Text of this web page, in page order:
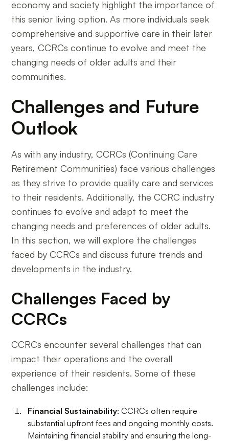
economy and society highlight the importance of
this senior living option. As more individuals seek
comprehensive and supportive care in their later
years, CCRCs continue to evolve and meet the
changing needs of older adults and their
communities.
Challenges and Future
Outlook
As with any industry, CCRCs (Continuing Care
Retirement Communities) face various challenges
as they strive to provide quality care and services
to their residents. Additionally, the CCRC industry
continues to evolve and adapt to meet the
changing needs and preferences of older adults.
In this section, we will explore the challenges
faced by CCRCs and discuss future trends and
developments in the industry.
Challenges Faced by
CCRCs
CCRCs encounter several challenges that can
impact their operations and the overall
experience of their residents. Some of these
challenges include:
Financial Sustainability: CCRCs often require
substantial upfront fees and ongoing monthly costs.
Maintaining financial stability and ensuring the long-